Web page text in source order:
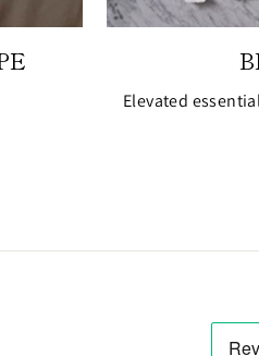
Elevated